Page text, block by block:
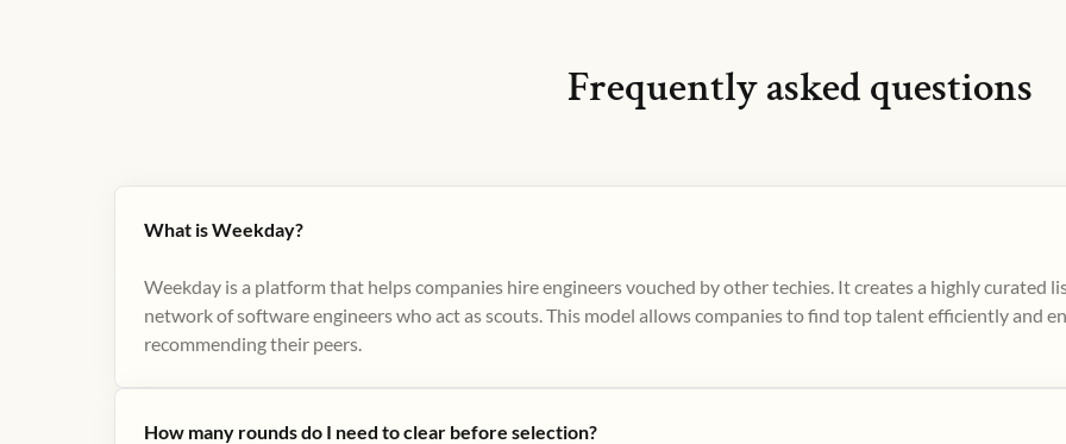
Frequently asked questions
What is Weekday?
Weekday is a platform that helps companies hire engineers vouched by other techies. It creates a highly curated
network of software engineers who act as scouts. This model allows companies to find top talent efficiently and
recommending their peers​.
How many rounds do I need to clear before selection?